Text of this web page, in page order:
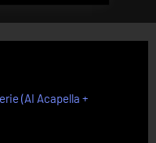
(AI Acapella +